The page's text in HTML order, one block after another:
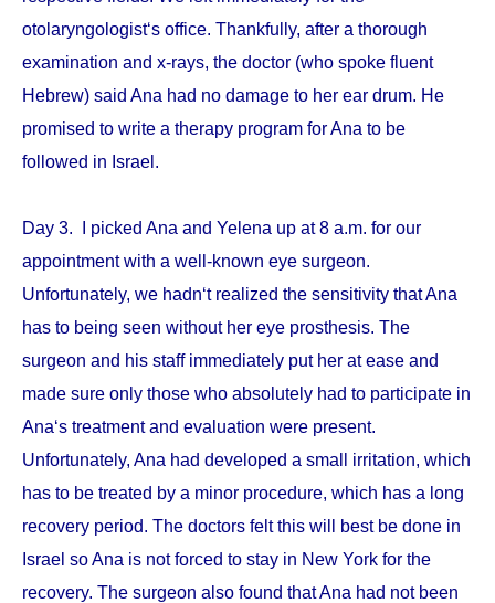
otolaryngologist‘s office. Thankfully, after a thorough
examination and x-rays, the doctor (who spoke fluent
Hebrew) said Ana had no damage to her ear drum. He
promised to write a therapy program for Ana to be
followed in Israel.
Day 3. I picked Ana and Yelena up at 8 a.m. for our
appointment with a well-known eye surgeon.
Unfortunately, we hadn‘t realized the sensitivity that Ana
has to being seen without her eye prosthesis. The
surgeon and his staff immediately put her at ease and
made sure only those who absolutely had to participate in
Ana‘s treatment and evaluation were present.
Unfortunately, Ana had developed a small irritation, which
has to be treated by a minor procedure, which has a long
recovery period. The doctors felt this will best be done in
Israel so Ana is not forced to stay in New York for the
recovery. The surgeon also found that Ana had not been